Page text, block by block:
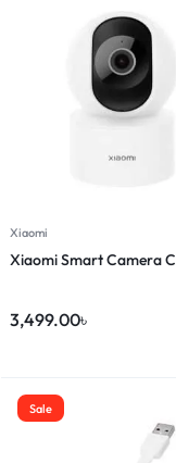
Xiaomi
Xiaomi Smart Camera
3,499.00৳
Sale